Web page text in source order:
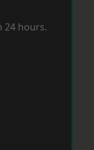
24 hours.